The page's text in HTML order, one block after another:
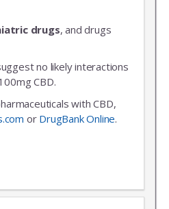
drugs, and drugs
no likely interactions
CBD.
with CBD,
or DrugBank Online.